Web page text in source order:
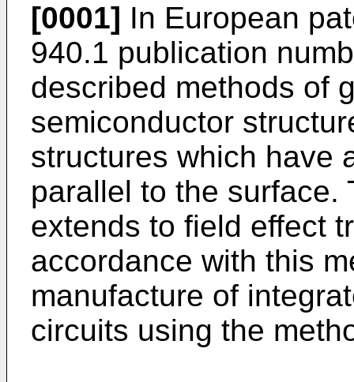
[0001] In European
940.1 publication
described methods of
semiconductor
structures which have
parallel to the surface.
extends to field effect
accordance with this
manufacture of
circuits using the